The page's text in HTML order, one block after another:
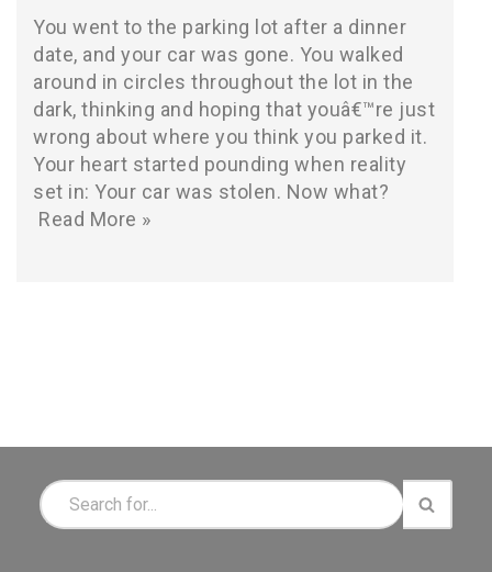
You went to the parking lot after a dinner
date, and your car was gone. You walked
around in circles throughout the lot in the
dark, thinking and hoping that youâ€™re just
wrong about where you think you parked it.
Your heart started pounding when reality
set in: Your car was stolen. Now what?
Read More »